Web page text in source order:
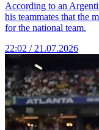
According to an
his teammates that the
for the national team.
22:02 / 21.07.2026